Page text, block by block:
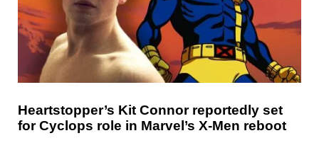
Heartstopper’s Kit Connor reportedly set
for Cyclops role in Marvel’s X-Men reboot